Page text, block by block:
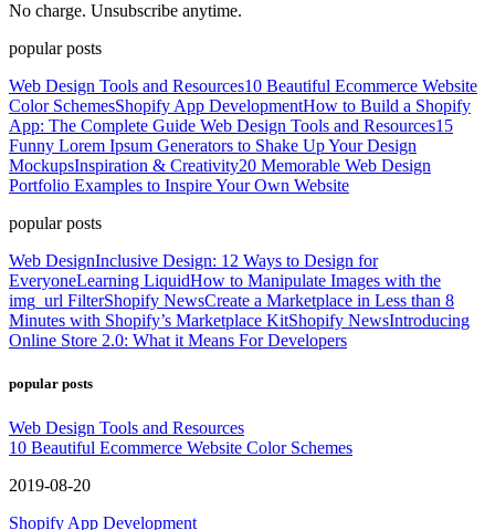
No charge. Unsubscribe anytime.
popular posts
Web Design Tools and Resources10 Beautiful Ecommerce Website
Color SchemesShopify App DevelopmentHow to Build a Shopify
App: The Complete Guide Web Design Tools and Resources15
Funny Lorem Ipsum Generators to Shake Up Your Design
MockupsInspiration & Creativity20 Memorable Web Design
Portfolio Examples to Inspire Your Own Website
popular posts
Web DesignInclusive Design: 12 Ways to Design for
EveryoneLearning LiquidHow to Manipulate Images with the
img_url FilterShopify NewsCreate a Marketplace in Less than 8
Minutes with Shopify’s Marketplace KitShopify NewsIntroducing
Online Store 2.0: What it Means For Developers
popular posts
Web Design Tools and Resources
10 Beautiful Ecommerce Website Color Schemes
2019-08-20
Shopify App Development